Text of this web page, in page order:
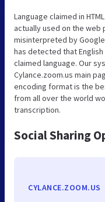
Language claimed in
actually used on the web
misinterpreted by
has detected that
claimed language. Our
Cylance.zoom.us main
encoding format is the
from all over the world
transcription.
Social Sharing
CYLANCE.ZOOM.US